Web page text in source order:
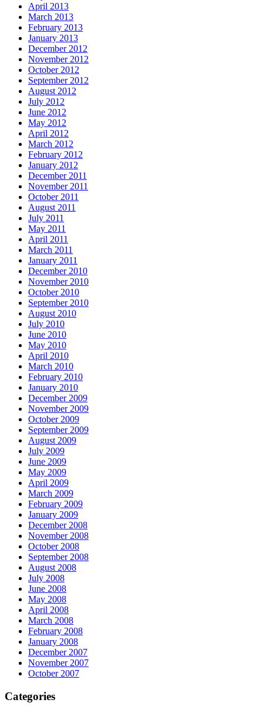
April 2013
March 2013
February 2013
January 2013
December 2012
November 2012
October 2012
September 2012
August 2012
July 2012
June 2012
May 2012
April 2012
March 2012
February 2012
January 2012
December 2011
November 2011
October 2011
August 2011
July 2011
May 2011
April 2011
March 2011
January 2011
December 2010
November 2010
October 2010
September 2010
August 2010
July 2010
June 2010
May 2010
April 2010
March 2010
February 2010
January 2010
December 2009
November 2009
October 2009
September 2009
August 2009
July 2009
June 2009
May 2009
April 2009
March 2009
February 2009
January 2009
December 2008
November 2008
October 2008
September 2008
August 2008
July 2008
June 2008
May 2008
April 2008
March 2008
February 2008
January 2008
December 2007
November 2007
October 2007
Categories